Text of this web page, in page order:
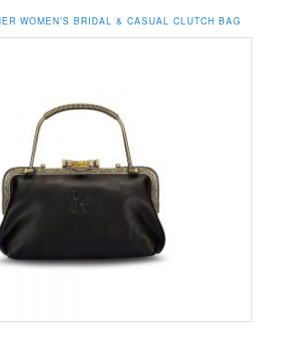
WOMEN’S BRIDAL & CASUAL CLUTCH BAG